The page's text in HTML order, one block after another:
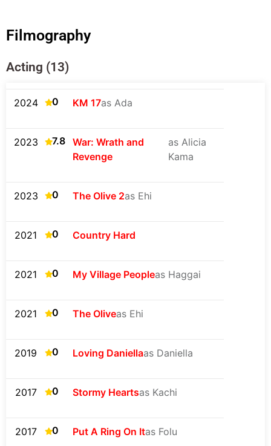
Filmography
Acting (13)
2024 0 KM 17as Ada
2023 7.8 War: Wrath and
Revenge
as Alicia
Kama
2023 0 The Olive 2as Ehi
2021 0 Country Hard
2021 0 My Village Peopleas Haggai
2021 0 The Oliveas Ehi
2019 0 Loving Daniellaas Daniella
2017 0 Stormy Heartsas Kachi
2017 0 Put A Ring On Itas Folu